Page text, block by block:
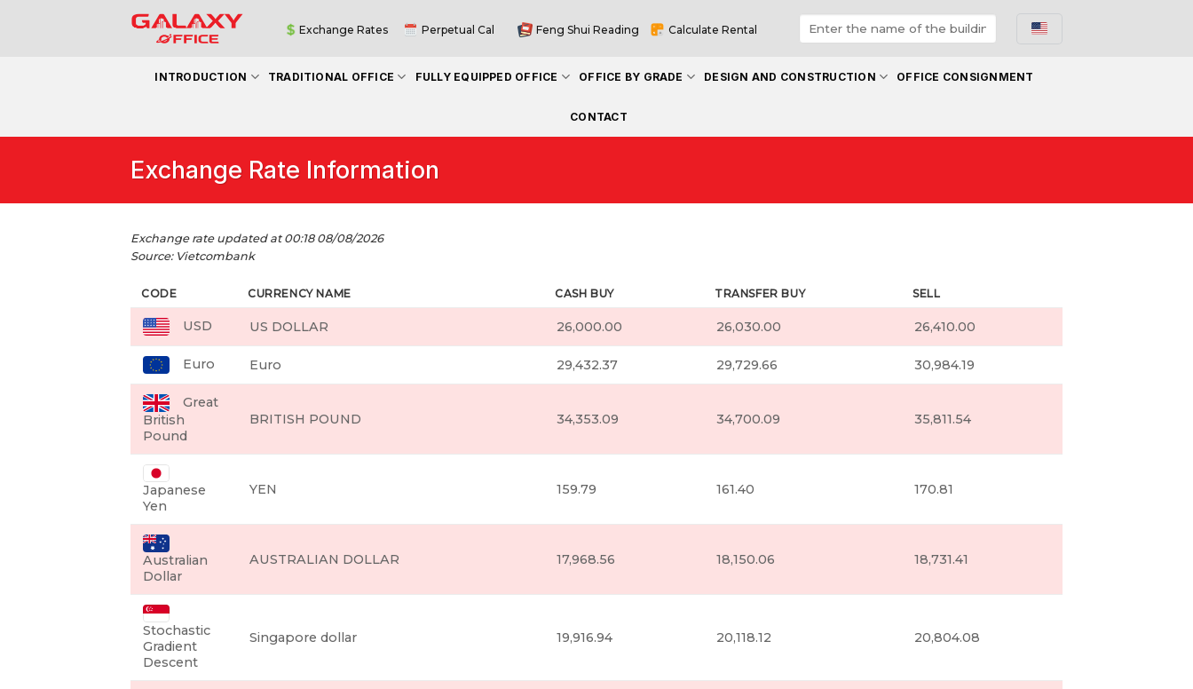
Exchange Rates Perpetual Cal Feng Shui Reading Calculate Rental
INTRODUCTION TRADITIONAL OFFICE FULLY EQUIPPED OFFICE OFFICE BY GRADE DESIGN AND CONSTRUCTION OFFICE CONSIGNMENT
CONTACT
Exchange Rate Information
Exchange rate updated at 00:18 08/08/2026
Source: Vietcombank
CODE CURRENCY NAME CASH BUY TRANSFER BUY SELL
USD US DOLLAR 26,000.00 26,030.00 26,410.00
Euro Euro 29,432.37 29,729.66 30,984.19
Great
British
Pound
BRITISH POUND 34,353.09 34,700.09 35,811.54
Japanese
Yen
YEN 159.79 161.40 170.81
Australian
Dollar
AUSTRALIAN DOLLAR 17,968.56 18,150.06 18,731.41
Stochastic
Gradient
Descent
Singapore dollar 19,916.94 20,118.12 20,804.08